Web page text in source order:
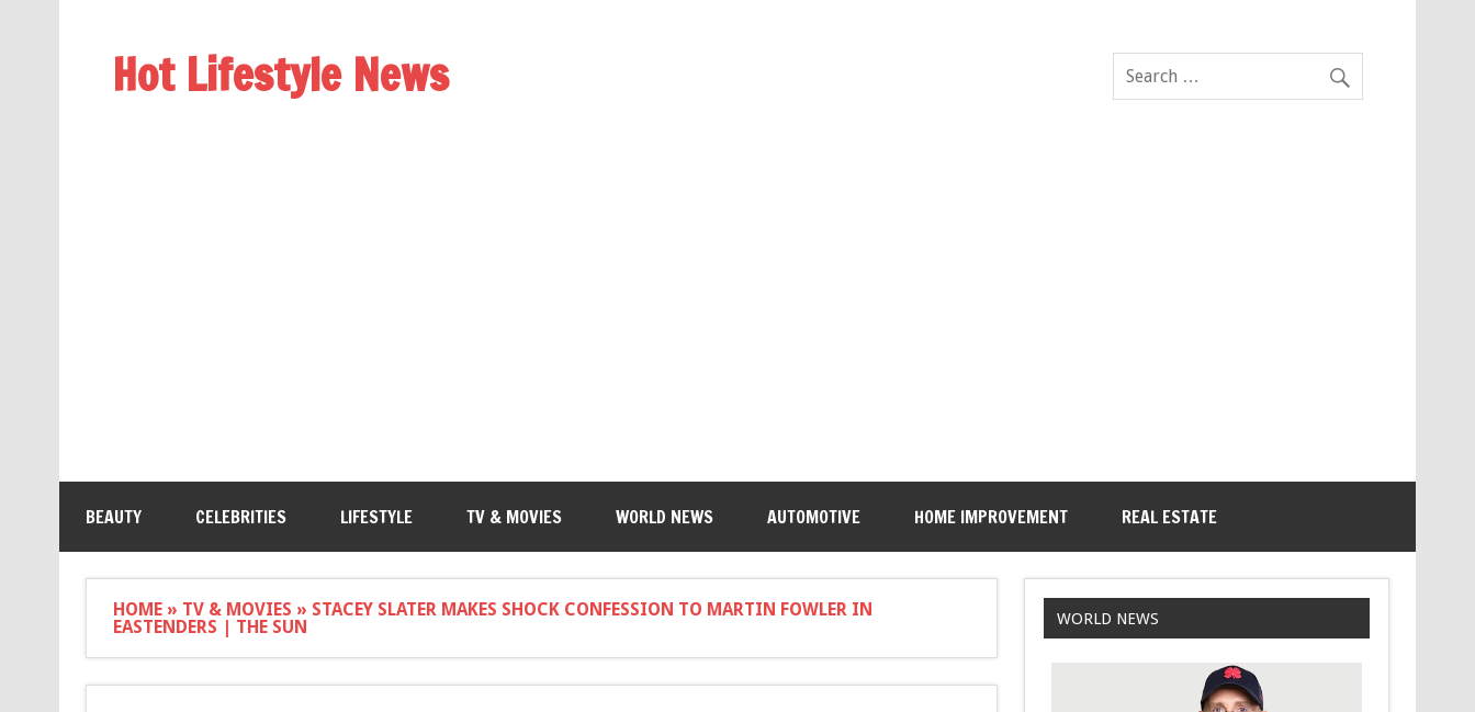
Hot Lifestyle News
BEAUTY CELEBRITIES LIFESTYLE TV & MOVIES WORLD NEWS AUTOMOTIVE HOME IMPROVEMENT REAL ESTATE
HOME» TV & MOVIES » STACEY SLATER MAKES SHOCK CONFESSION TO MARTIN FOWLER IN
EASTENDERS | THE SUN
WORLD NEWS